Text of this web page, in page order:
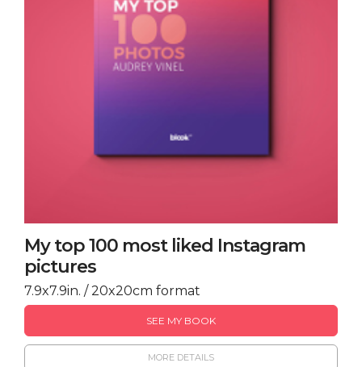
My top 100 most liked Instagram
pictures
7.9x7.9in. / 20x20cm format
SEE MY BOOK
MORE DETAILS